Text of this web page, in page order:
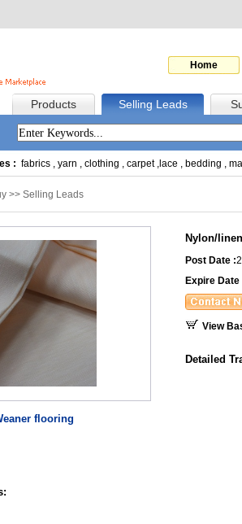
Home
Products Selling Leads
: fabrics , yarn , clothing , carpet, lace , bedding ,
>> Selling Leads
flooring
Nylon/linen
Post Date :
Expire Date
View
Detailed